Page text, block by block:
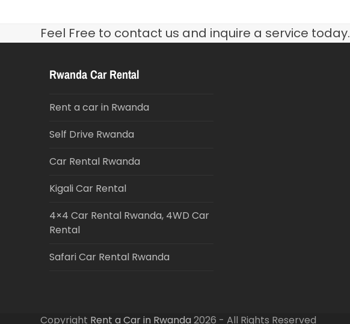
Feel Free to contact us and inquire a service today.
Rwanda Car Rental
Rent a car in Rwanda
Self Drive Rwanda
Car Rental Rwanda
Kigali Car Rental
4×4 Car Rental Rwanda, 4WD Car
Rental
Safari Car Rental Rwanda
Copyright Rent a Car in Rwanda 2026 - All Rights Reserved